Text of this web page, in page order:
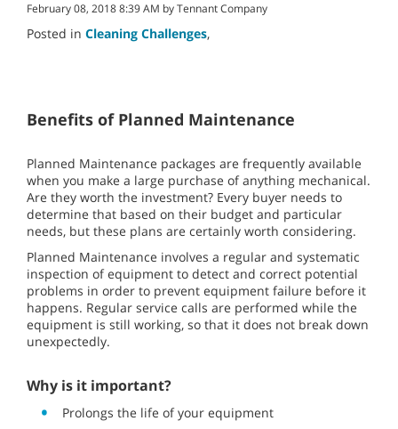
February 08, 2018 8:39 AM by Tennant Company
Posted in Cleaning Challenges,
Benefits of Planned Maintenance
Planned Maintenance packages are frequently available
when you make a large purchase of anything mechanical.
Are they worth the investment? Every buyer needs to
determine that based on their budget and particular
needs, but these plans are certainly worth considering.
Planned Maintenance involves a regular and systematic
inspection of equipment to detect and correct potential
problems in order to prevent equipment failure before it
happens. Regular service calls are performed while the
equipment is still working, so that it does not break down
unexpectedly.
Why is it important?
Prolongs the life of your equipment